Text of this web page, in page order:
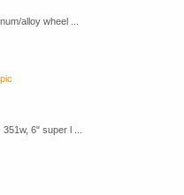
alloy wheel ...
pic
6" super l ...